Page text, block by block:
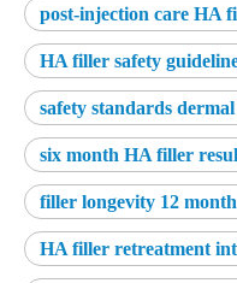
post-injection care HA
HA filler safety
safety standards
six month HA filler
filler longevity 12
HA filler retreatment